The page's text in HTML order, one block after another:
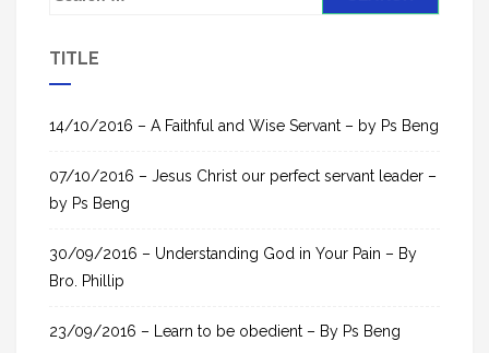
h
o
r
TITLE
14/10/2016 – A Faithful and Wise Servant – by Ps Beng
07/10/2016 – Jesus Christ our perfect servant leader –
by Ps Beng
30/09/2016 – Understanding God in Your Pain – By
Bro. Phillip
23/09/2016 – Learn to be obedient – By Ps Beng